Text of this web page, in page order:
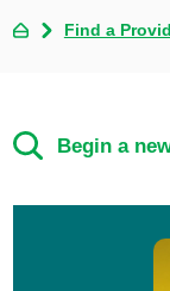
Find a
Begin a